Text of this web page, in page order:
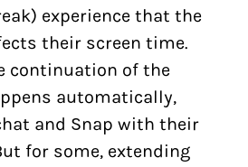
experience that the
their screen time.
continuation of the
automatically,
and Snap with their
for some, extending